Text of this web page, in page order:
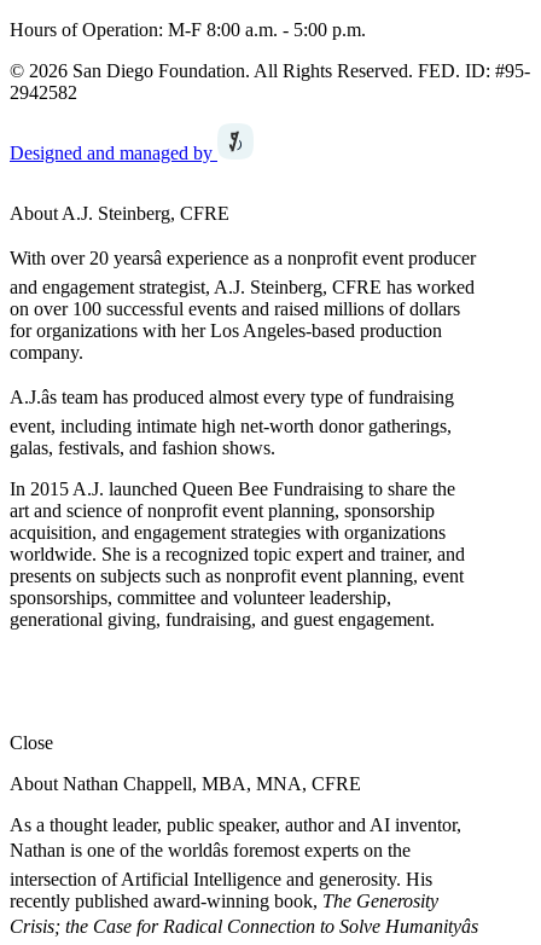
Hours of Operation: M-F 8:00 a.m. - 5:00 p.m.
© 2026 San Diego Foundation. All Rights Reserved. FED. ID: #95-
2942582
Designed and managed by
About A.J. Steinberg, CFRE
With over 20 yearsâ experience as a nonprofit event producer
and engagement strategist, A.J. Steinberg, CFRE has worked
on over 100 successful events and raised millions of dollars
for organizations with her Los Angeles-based production
company.
A.J.âs team has produced almost every type of fundraising
event, including intimate high net-worth donor gatherings,
galas, festivals, and fashion shows.
In 2015 A.J. launched Queen Bee Fundraising to share the
art and science of nonprofit event planning, sponsorship
acquisition, and engagement strategies with organizations
worldwide. She is a recognized topic expert and trainer, and
presents on subjects such as nonprofit event planning, event
sponsorships, committee and volunteer leadership,
generational giving, fundraising, and guest engagement.
Close
About Nathan Chappell, MBA, MNA, CFRE
As a thought leader, public speaker, author and AI inventor,
Nathan is one of the worldâs foremost experts on the
intersection of Artificial Intelligence and generosity. His
recently published award-winning book, The Generosity
Crisis; the Case for Radical Connection to Solve Humanityâs